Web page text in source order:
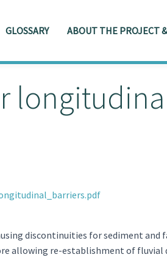
GLOSSARY ABOUT THE PROJECT
discontinuities for sediment
re-establishment of fluvial